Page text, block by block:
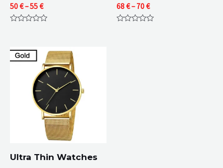
50€–55€Price
range:
50 €
of
68€– 70€Price
range:
68 €
Ultra Thin Watches